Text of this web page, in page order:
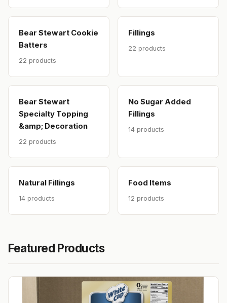
Bear Stewart Cookie
Batters
22 products
Fillings
22 products
Bear Stewart
Specialty Topping
&amp; Decoration
22 products
No Sugar Added
Fillings
14 products
Natural Fillings
14 products
Food Items
12 products
Featured Products